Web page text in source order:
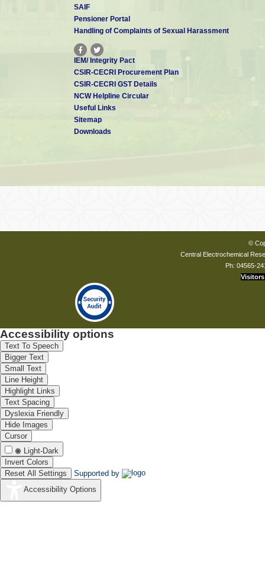
SAIF
Pensioner Portal
Handling of Complaints of Sexual Harassment
IEM/ Integrity Pact
CSIR-CECRI Procurement Plan
CSIR-CECRI GST Details
NCW Helpline Circular
Useful Links
Sitemap
Downloads
©
Central Electrochemical
Ph: 04565-
Visitors
Accessibility options
Text To Speech
Bigger Text
Small Text
Line Height
Highlight Links
Text Spacing
Dyslexia Friendly
Hide Images
Cursor
Light-Dark
Invert Colors
Reset All Settings
Supported by
Accessibility Options